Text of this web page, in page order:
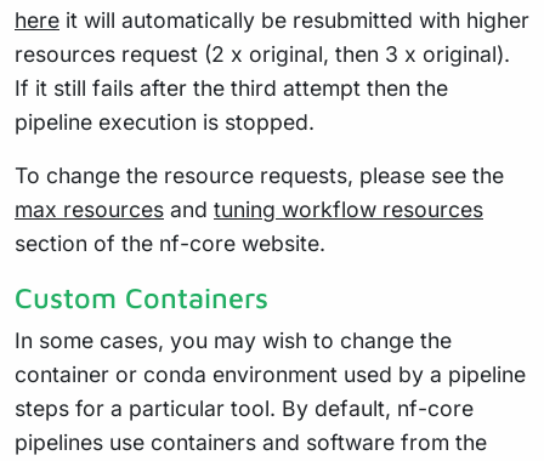
here it will automatically be resubmitted with higher
resources request (2 x original, then 3 x original).
If it still fails after the third attempt then the
pipeline execution is stopped.
To change the resource requests, please see the
max resources and tuning workflow resources
section of the nf-core website.
Custom Containers
In some cases, you may wish to change the
container or conda environment used by a pipeline
steps for a particular tool. By default, nf-core
pipelines use containers and software from the